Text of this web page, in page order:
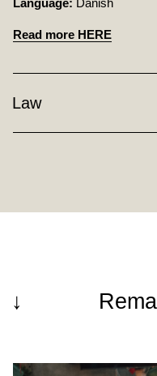
Language: Danish
Read more HERE
Law
↓